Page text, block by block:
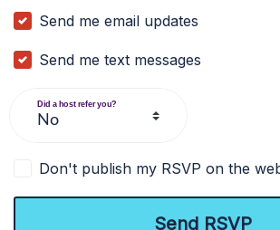
Send me email updates
Send me text messages
Did a host refer you?
Don't publish my RSVP on the